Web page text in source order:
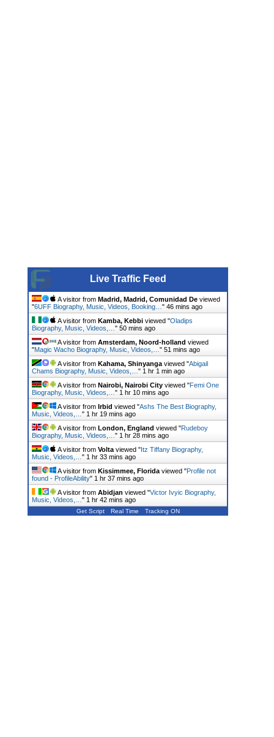
Live Traffic Feed
A visitor from Madrid, Madrid, Comunidad De viewed
"6UFF Biography, Music, Videos, Booking… " 46 mins ago
A visitor from Kamba, Kebbi viewed "Oladips
Biography, Music, Videos,… " 50 mins ago
A visitor from Amsterdam, Noord-holland viewed
"Magic Wacho Biography, Music, Videos,… " 51 mins ago
A visitor from Kahama, Shinyanga viewed "Abigail
Chams Biography, Music, Videos,… " 1 hr 1 min ago
A visitor from Nairobi, Nairobi City viewed "Femi One
Biography, Music, Videos,… " 1 hr 10 mins ago
A visitor from Irbid viewed "Ashs The Best Biography,
Music, Videos,… " 1 hr 19 mins ago
A visitor from London, England viewed "Rudeboy
Biography, Music, Videos,… " 1 hr 28 mins ago
A visitor from Volta viewed " Itz Tiffany Biography,
Music, Videos,… " 1 hr 33 mins ago
A visitor from Kissimmee, Florida viewed "Profile not
found - ProfileAbility" 1 hr 37 mins ago
A visitor from Abidjan viewed "Victor Ivyic Biography,
Music, Videos,… " 1 hr 42 mins ago
Get Script Real Time Tracking ON